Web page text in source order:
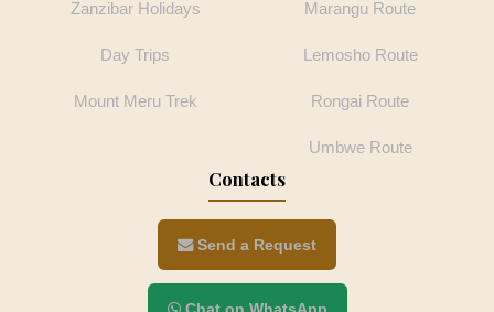
Zanzibar Holidays
Day Trips
Mount Meru Trek
Marangu Route
Lemosho Route
Rongai Route
Umbwe Route
Contacts
Send a Request
Chat on WhatsApp